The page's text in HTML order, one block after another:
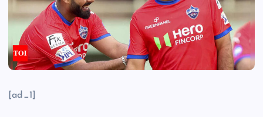
[ad_1]